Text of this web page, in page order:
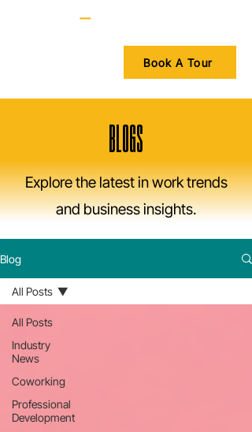
Book A Tour
BLOGS
Explore the latest in work trends
and business insights.
Blog
All Posts
Industry
News
Coworking
Professional
Development
All Posts